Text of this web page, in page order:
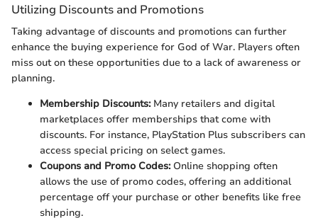
Utilizing Discounts and Promotions
Taking advantage of discounts and promotions can further
enhance the buying experience for God of War. Players often
miss out on these opportunities due to a lack of awareness or
planning.
Membership Discounts:Many retailers and digital
marketplaces offer memberships that come with
discounts. For instance, PlayStation Plus subscribers can
access special pricing on select games.
Coupons and Promo Codes:Online shopping often
allows the use of promo codes, offering an additional
percentage off your purchase or other benefits like free
shipping.